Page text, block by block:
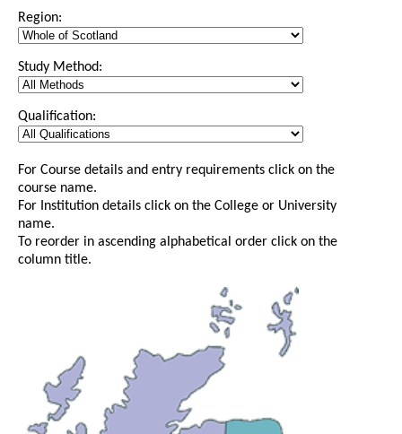
Region:
Study Method:
Qualification:
For Course details and entry requirements click on the
course name.
For Institution details click on the College or University
name.
To reorder in ascending alphabetical order click on the
column title.